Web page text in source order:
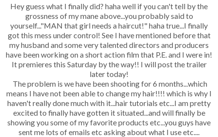
Hey guess what I finally did? haha well if you can't tell by the
grossness of my mane above...you probably said to
yourself..."MAN that girl needs a haircut!" haha true...I finally
got this mess under control! See I have mentioned before that
my husband and some very talented directors and producers
have been working on a short action film that P.E. and I were in!
It premieres this Saturday by the way!! I will post the trailer
later today!
The problem is we have been shooting for 6 months...which
means I have not been able to change my hair!!!! which is why I
haven't really done much with it...hair tutorials etc...I am pretty
excited to finally have gotten it situated...and will finally be
showing you some of my favorite products etc...you guys have
sent me lots of emails etc asking about what I use etc....